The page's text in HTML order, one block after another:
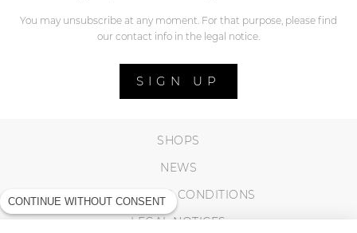
You may unsubscribe at any moment. For that purpose, please find
our contact info in the legal notice.
SIGN UP
SHOPS
NEWS
TERMS AND CONDITIONS
LEGAL NOTICES
CONTINUE WITHOUT CONSENT